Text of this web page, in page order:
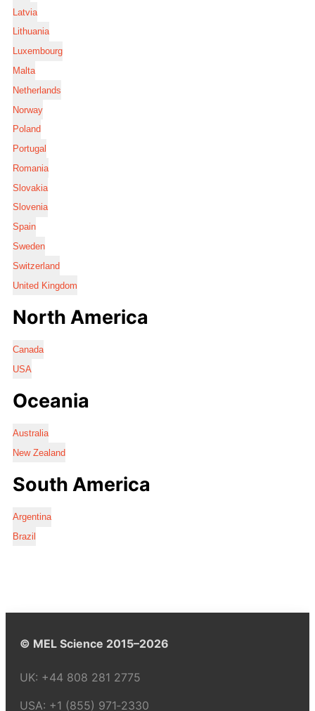
Latvia
Lithuania
Luxembourg
Malta
Netherlands
Norway
Poland
Portugal
Romania
Slovakia
Slovenia
Spain
Sweden
Switzerland
United Kingdom
North America
Canada
USA
Oceania
Australia
New Zealand
South America
Argentina
Brazil
© MEL Science 2015–2026
UK: +44 808 281 2775
USA: +1 (855) 971‑2330